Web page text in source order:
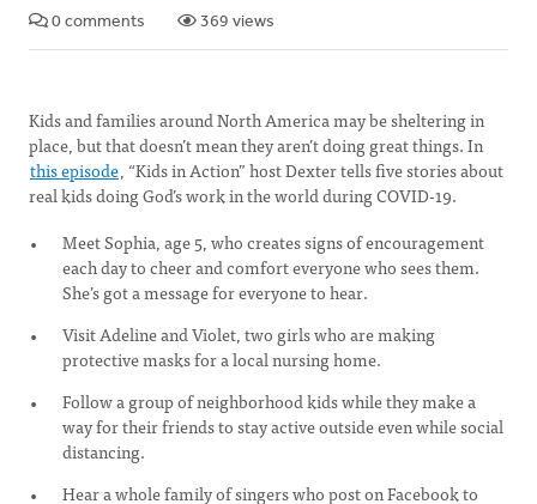
0 comments 369 views
Kids and families around North America may be sheltering in
place, but that doesn’t mean they aren’t doing great things. In
this episode, “Kids in Action” host Dexter tells five stories about
real kids doing God’s work in the world during COVID-19.
Meet Sophia, age 5, who creates signs of encouragement
each day to cheer and comfort everyone who sees them.
She’s got a message for everyone to hear.
Visit Adeline and Violet, two girls who are making
protective masks for a local nursing home.
Follow a group of neighborhood kids while they make a
way for their friends to stay active outside even while social
distancing.
Hear a whole family of singers who post on Facebook to